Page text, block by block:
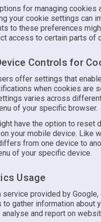
for managing
your cookie settings can
to these preferences
access to certain parts of
Controls for
offer settings that
when cookies are
varies across
of your specific browser.
have the option to
your mobile device. Like
from one device to
of your specific device.
Usage
service provided by
gather information about
and report on